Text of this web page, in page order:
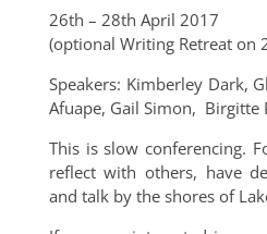
26th – 28th April 2017
(optional Writing Retreat on
Speakers: Kimberley Dark,
Afuape, Gail Simon, Birgitte
This is slow conferencing.
reflect with others, have
and talk by the shores of